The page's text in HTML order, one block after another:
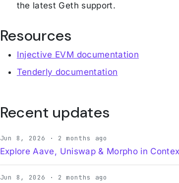
the latest Geth support.
Resources
Injective EVM documentation
Tenderly documentation
Recent updates
Jun 8, 2026 · 2 months ago
Explore Aave, Uniswap & Morpho in
Jun 8, 2026 · 2 months ago